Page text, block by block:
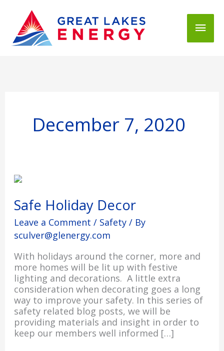
Main
December 7, 2020
Safe Holiday Decor
Leave a Comment / Safety/ By
sculver@glenergy.com
With holidays around the corner, more and
more homes will be lit up with festive
lighting and decorations. A little extra
consideration when decorating goes a long
way to improve your safety. In this series of
safety related blog posts, we will be
providing materials and insight in order to
keep our members well informed […]
Safe
Decor